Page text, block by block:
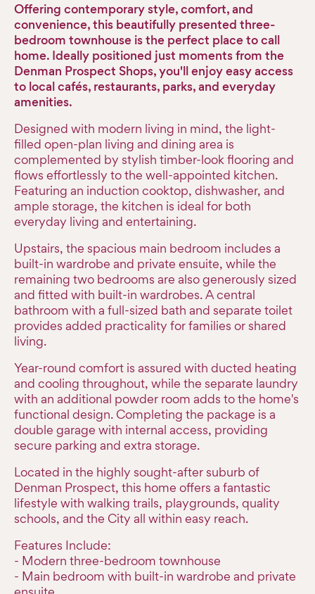
Offering contemporary style, comfort, and
convenience, this beautifully presented three-
bedroom townhouse is the perfect place to call
home. Ideally positioned just moments from the
Denman Prospect Shops, you'll enjoy easy access
to local cafés, restaurants, parks, and everyday
amenities.
Designed with modern living in mind, the light-
filled open-plan living and dining area is
complemented by stylish timber-look flooring and
flows effortlessly to the well-appointed kitchen.
Featuring an induction cooktop, dishwasher, and
ample storage, the kitchen is ideal for both
everyday living and entertaining.
Upstairs, the spacious main bedroom includes a
built-in wardrobe and private ensuite, while the
remaining two bedrooms are also generously sized
and fitted with built-in wardrobes. A central
bathroom with a full-sized bath and separate toilet
provides added practicality for families or shared
living.
Year-round comfort is assured with ducted heating
and cooling throughout, while the separate laundry
with an additional powder room adds to the home's
functional design. Completing the package is a
double garage with internal access, providing
secure parking and extra storage.
Located in the highly sought-after suburb of
Denman Prospect, this home offers a fantastic
lifestyle with walking trails, playgrounds, quality
schools, and the City all within easy reach.
Features Include:
- Modern three-bedroom townhouse
- Main bedroom with built-in wardrobe and private